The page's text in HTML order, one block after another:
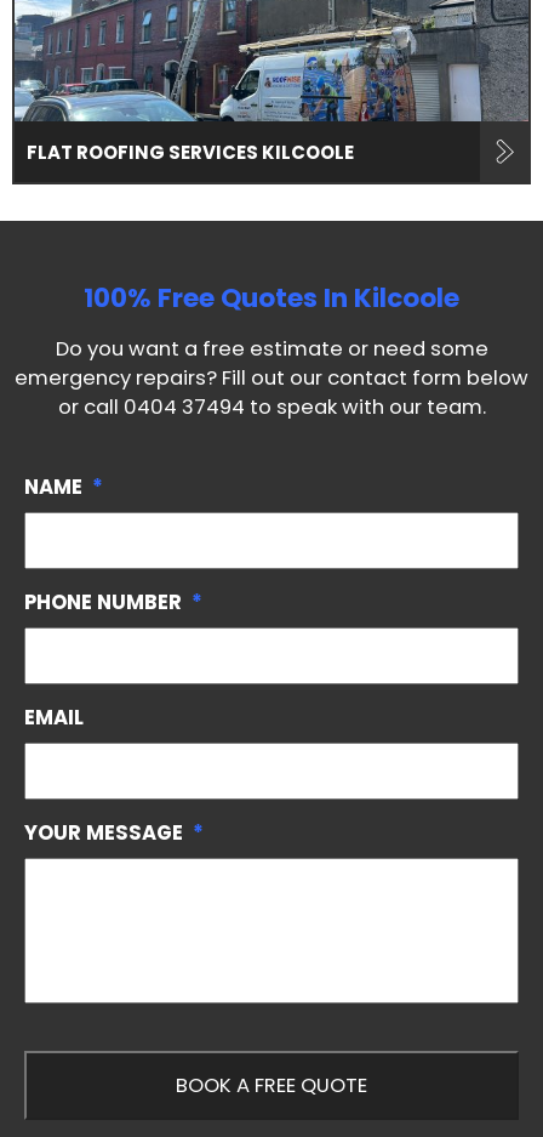
FLAT ROOFING SERVICES KILCOOLE
100% Free Quotes In Kilcoole
Do you want a free estimate or need some
emergency repairs? Fill out our contact form below
or call 0404 37494 to speak with our team.
NAME *
PHONE NUMBER *
EMAIL
YOUR MESSAGE *